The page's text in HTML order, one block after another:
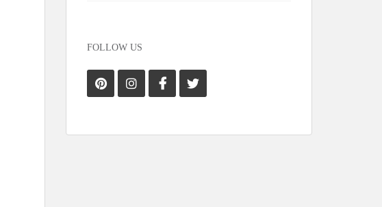
FOLLOW US